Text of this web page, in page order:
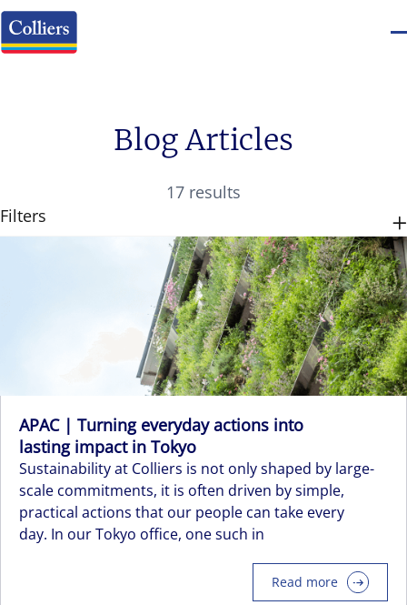
Blog Articles
17 results
Filters
APAC | Turning everyday actions into
lasting impact in Tokyo
Sustainability at Colliers is not only shaped by large-
scale commitments, it is often driven by simple,
practical actions that our people can take every
day. In our Tokyo office, one such in
Read more